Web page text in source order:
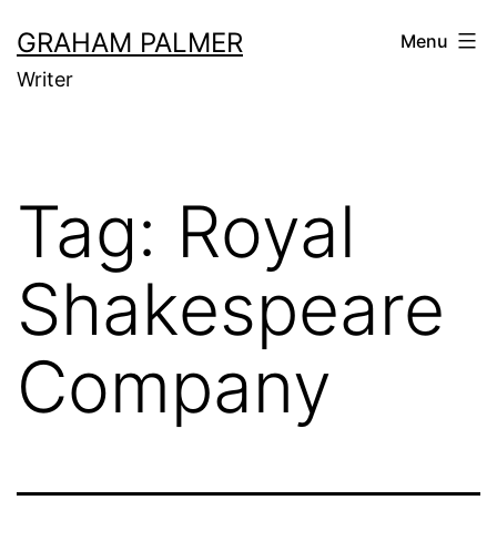
to
content
GRAHAM PALMER
Writer
Menu
Tag: Royal
Shakespeare
Company